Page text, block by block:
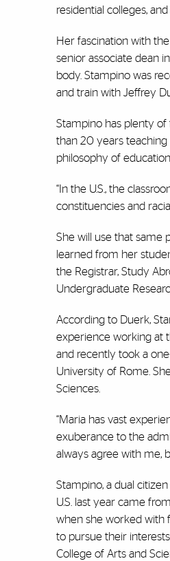
residential colleges,
Her fascination with
senior associate dean
body. Stampino was
and train with Jeffrey
Stampino has plenty
than 20 years teaching
philosophy of
“In the U.S., the
constituencies and
She will use that same
learned from her
the Registrar, Study
Undergraduate
According to Duerk,
experience working at
and recently took a
University of Rome.
Sciences.
“Maria has vast
exuberance to the
always agree with me,
Stampino, a dual
U.S. last year came
when she worked with
to pursue their
College of Arts and